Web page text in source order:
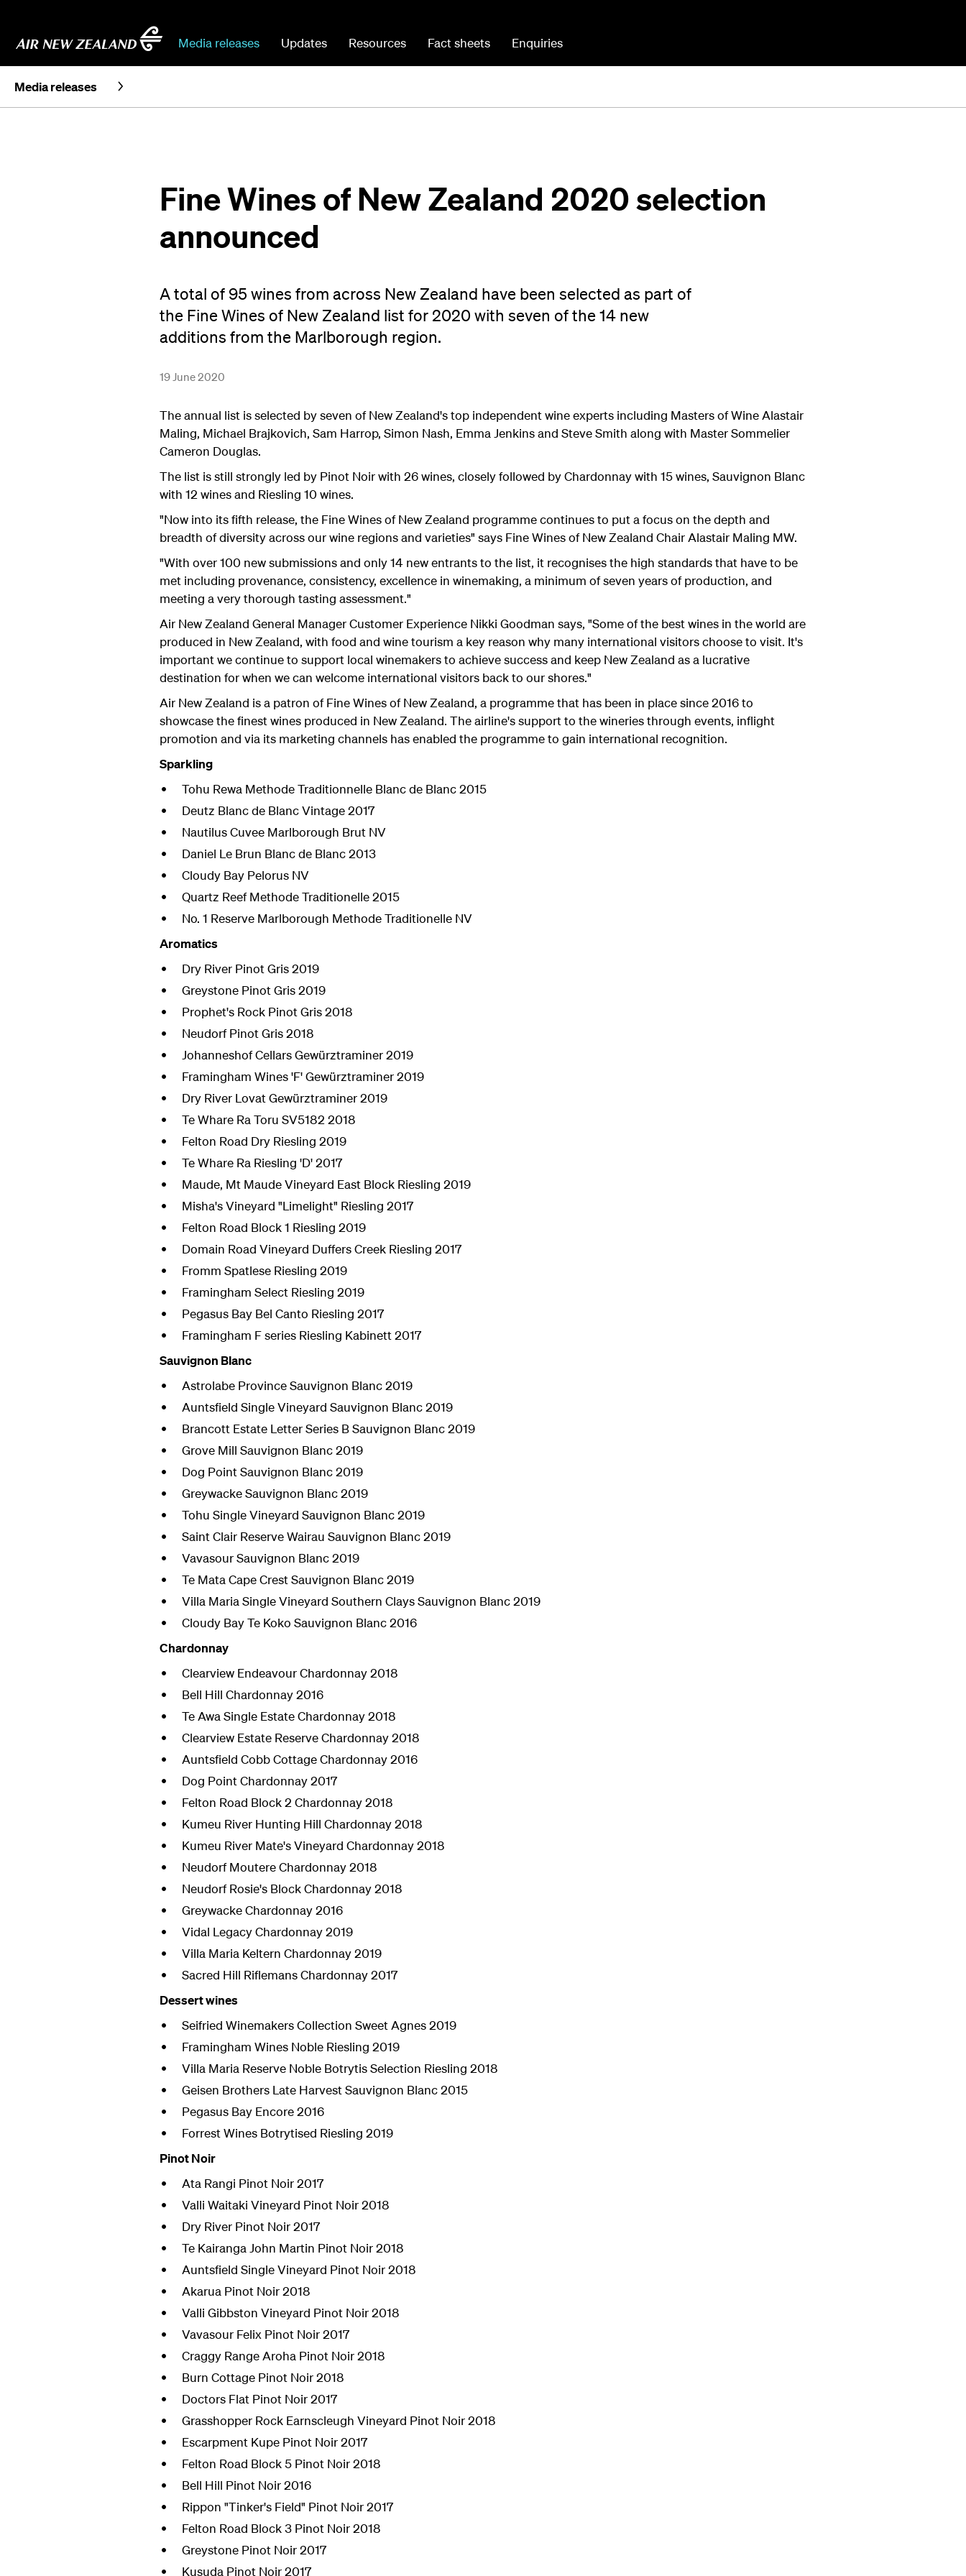
Media releases Updates Resources Fact sheets Enquiries
Media releases
Fine Wines of New Zealand 2020 selection
announced
A total of 95 wines from across New Zealand have been selected as part of
the Fine Wines of New Zealand list for 2020 with seven of the 14 new
additions from the Marlborough region.
19 June 2020
The annual list is selected by seven of New Zealand's top independent wine experts including Masters of Wine Alastair
Maling, Michael Brajkovich, Sam Harrop, Simon Nash, Emma Jenkins and Steve Smith along with Master Sommelier
Cameron Douglas.
The list is still strongly led by Pinot Noir with 26 wines, closely followed by Chardonnay with 15 wines, Sauvignon Blanc
with 12 wines and Riesling 10 wines.
"Now into its fifth release, the Fine Wines of New Zealand programme continues to put a focus on the depth and
breadth of diversity across our wine regions and varieties" says Fine Wines of New Zealand Chair Alastair Maling MW.
"With over 100 new submissions and only 14 new entrants to the list, it recognises the high standards that have to be
met including provenance, consistency, excellence in winemaking, a minimum of seven years of production, and
meeting a very thorough tasting assessment."
Air New Zealand General Manager Customer Experience Nikki Goodman says, "Some of the best wines in the world are
produced in New Zealand, with food and wine tourism a key reason why many international visitors choose to visit. It's
important we continue to support local winemakers to achieve success and keep New Zealand as a lucrative
destination for when we can welcome international visitors back to our shores."
Air New Zealand is a patron of Fine Wines of New Zealand, a programme that has been in place since 2016 to
showcase the finest wines produced in New Zealand. The airline's support to the wineries through events, inflight
promotion and via its marketing channels has enabled the programme to gain international recognition.
Sparkling
Tohu Rewa Methode Traditionnelle Blanc de Blanc 2015
Deutz Blanc de Blanc Vintage 2017
Nautilus Cuvee Marlborough Brut NV
Daniel Le Brun Blanc de Blanc 2013
Cloudy Bay Pelorus NV
Quartz Reef Methode Traditionelle 2015
No. 1 Reserve Marlborough Methode Traditionelle NV
Aromatics
Dry River Pinot Gris 2019
Greystone Pinot Gris 2019
Prophet's Rock Pinot Gris 2018
Neudorf Pinot Gris 2018
Johanneshof Cellars Gewürztraminer 2019
Framingham Wines 'F' Gewürztraminer 2019
Dry River Lovat Gewürztraminer 2019
Te Whare Ra Toru SV5182 2018
Felton Road Dry Riesling 2019
Te Whare Ra Riesling 'D' 2017
Maude, Mt Maude Vineyard East Block Riesling 2019
Misha's Vineyard "Limelight" Riesling 2017
Felton Road Block 1 Riesling 2019
Domain Road Vineyard Duffers Creek Riesling 2017
Fromm Spatlese Riesling 2019
Framingham Select Riesling 2019
Pegasus Bay Bel Canto Riesling 2017
Framingham F series Riesling Kabinett 2017
Sauvignon Blanc
Astrolabe Province Sauvignon Blanc 2019
Auntsfield Single Vineyard Sauvignon Blanc 2019
Brancott Estate Letter Series B Sauvignon Blanc 2019
Grove Mill Sauvignon Blanc 2019
Dog Point Sauvignon Blanc 2019
Greywacke Sauvignon Blanc 2019
Tohu Single Vineyard Sauvignon Blanc 2019
Saint Clair Reserve Wairau Sauvignon Blanc 2019
Vavasour Sauvignon Blanc 2019
Te Mata Cape Crest Sauvignon Blanc 2019
Villa Maria Single Vineyard Southern Clays Sauvignon Blanc 2019
Cloudy Bay Te Koko Sauvignon Blanc 2016
Chardonnay
Clearview Endeavour Chardonnay 2018
Bell Hill Chardonnay 2016
Te Awa Single Estate Chardonnay 2018
Clearview Estate Reserve Chardonnay 2018
Auntsfield Cobb Cottage Chardonnay 2016
Dog Point Chardonnay 2017
Felton Road Block 2 Chardonnay 2018
Kumeu River Hunting Hill Chardonnay 2018
Kumeu River Mate's Vineyard Chardonnay 2018
Neudorf Moutere Chardonnay 2018
Neudorf Rosie's Block Chardonnay 2018
Greywacke Chardonnay 2016
Vidal Legacy Chardonnay 2019
Villa Maria Keltern Chardonnay 2019
Sacred Hill Riflemans Chardonnay 2017
Dessert wines
Seifried Winemakers Collection Sweet Agnes 2019
Framingham Wines Noble Riesling 2019
Villa Maria Reserve Noble Botrytis Selection Riesling 2018
Geisen Brothers Late Harvest Sauvignon Blanc 2015
Pegasus Bay Encore 2016
Forrest Wines Botrytised Riesling 2019
Pinot Noir
Ata Rangi Pinot Noir 2017
Valli Waitaki Vineyard Pinot Noir 2018
Dry River Pinot Noir 2017
Te Kairanga John Martin Pinot Noir 2018
Auntsfield Single Vineyard Pinot Noir 2018
Akarua Pinot Noir 2018
Valli Gibbston Vineyard Pinot Noir 2018
Vavasour Felix Pinot Noir 2017
Craggy Range Aroha Pinot Noir 2018
Burn Cottage Pinot Noir 2018
Doctors Flat Pinot Noir 2017
Grasshopper Rock Earnscleugh Vineyard Pinot Noir 2018
Escarpment Kupe Pinot Noir 2017
Felton Road Block 5 Pinot Noir 2018
Bell Hill Pinot Noir 2016
Rippon "Tinker's Field" Pinot Noir 2017
Felton Road Block 3 Pinot Noir 2018
Greystone Pinot Noir 2017
Kusuda Pinot Noir 2017